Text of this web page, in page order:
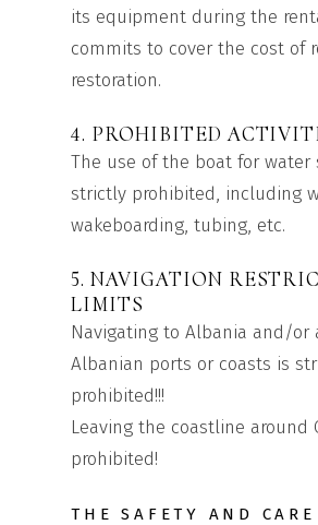
its equipment during the
commits to cover the cost of
restoration.
4. PROHIBITED
The use of the boat for water
strictly prohibited, including
wakeboarding, tubing, etc.
5. NAVIGATION
LIMITS
Navigating to Albania and/or
Albanian ports or coasts is
prohibited!!!
Leaving the coastline around
prohibited!
THE SAFETY AND CARE